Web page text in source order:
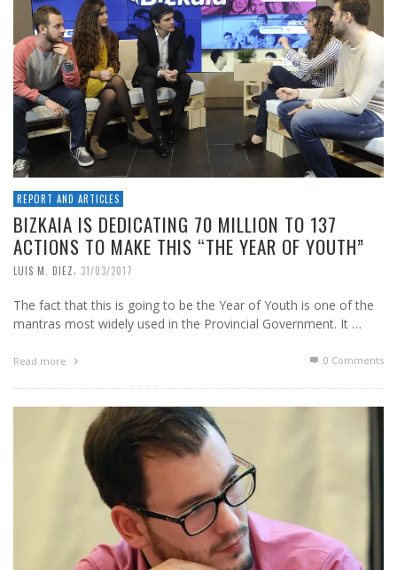
REPORT AND ARTICLES
BIZKAIA IS DEDICATING 70 MILLION TO 137
ACTIONS TO MAKE THIS “THE YEAR OF YOUTH”
LUIS M. DIEZ, 31/03/2017
The fact that this is going to be the Year of Youth is one of the
mantras most widely used in the Provincial Government. It …
Read more 0 Comments